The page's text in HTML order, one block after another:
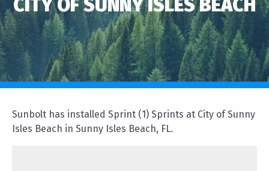
CITY OF SUNNY ISLES BEACH
Sunbolt has installed Sprint (1) Sprints at City of Sunny
Isles Beach in Sunny Isles Beach, FL.